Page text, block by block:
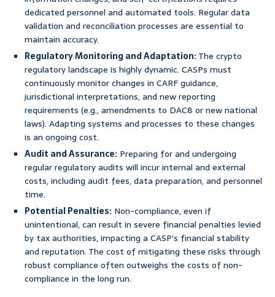
dedicated personnel and automated tools. Regular data
validation and reconciliation processes are essential to
maintain accuracy.
Regulatory Monitoring and Adaptation:The crypto
regulatory landscape is highly dynamic. CASPs must
continuously monitor changes in CARF guidance,
jurisdictional interpretations, and new reporting
requirements (e.g., amendments to DAC8 or new national
laws). Adapting systems and processes to these changes
is an ongoing cost.
Audit and Assurance: Preparing for and undergoing
regular regulatory audits will incur internal and external
costs, including audit fees, data preparation, and personnel
time.
Potential Penalties: Non-compliance, even if
unintentional, can result in severe financial penalties levied
by tax authorities, impacting a CASP’s financial stability
and reputation. The cost of mitigating these risks through
robust compliance often outweighs the costs of non-
compliance in the long run.